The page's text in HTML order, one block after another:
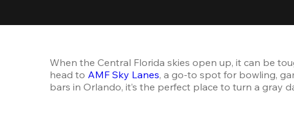
When the Central Florida skies open up, it can be
head to AMF Sky Lanes, a go-to spot for bowling,
bars in Orlando, it’s the perfect place to turn a gray